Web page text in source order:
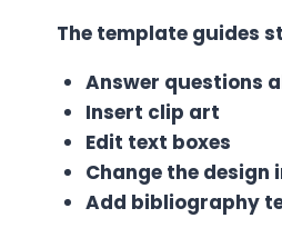
The template guides
Answer questions
Insert clip art
Edit text boxes
Change the
Add bibliography